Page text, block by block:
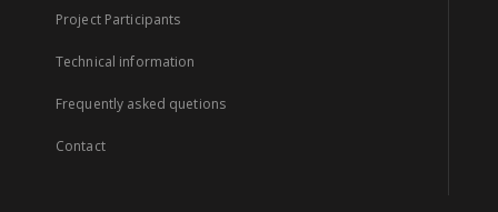
Project Participants
Technical information
Frequently asked quetions
Contact